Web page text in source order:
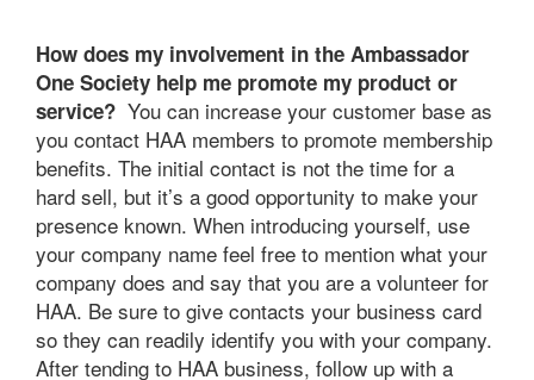
How does my involvement in the Ambassador
One Society help me promote my product or
service? You can increase your customer base as
you contact HAA members to promote membership
benefits. The initial contact is not the time for a
hard sell, but it’s a good opportunity to make your
presence known. When introducing yourself, use
your company name feel free to mention what your
company does and say that you are a volunteer for
HAA. Be sure to give contacts your business card
so they can readily identify you with your company.
After tending to HAA business, follow up with a